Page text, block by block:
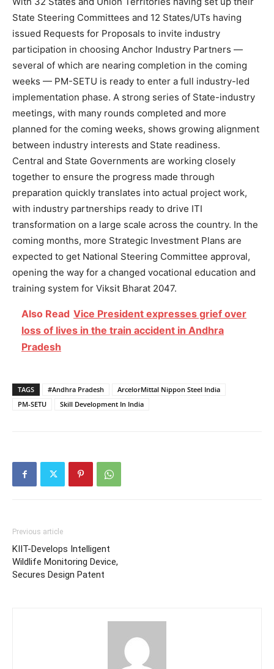
State Steering Committees and 12 States/UTs having
issued Requests for Proposals to invite industry
participation in choosing Anchor Industry Partners —
several of which are nearing completion in the coming
weeks — PM-SETU is ready to enter a full industry-led
implementation phase. A strong series of State-industry
meetings, with many rounds completed and more
planned for the coming weeks, shows growing alignment
between industry interests and State readiness.
Central and State Governments are working closely
together to ensure the progress made through
preparation quickly translates into actual project work,
with industry partnerships ready to drive ITI
transformation on a large scale across the country. In the
coming months, more Strategic Investment Plans are
expected to get National Steering Committee approval,
opening the way for a changed vocational education and
training system for Viksit Bharat 2047.
Also Read Vice President expresses grief over
loss of lives in the train accident in Andhra
Pradesh
TAGS #Andhra Pradesh
ArcelorMittal Nippon Steel India
PM-SETU
Skill Development In India
Previous article
KIIT-Develops Intelligent
Wildlife Monitoring Device,
Secures Design Patent